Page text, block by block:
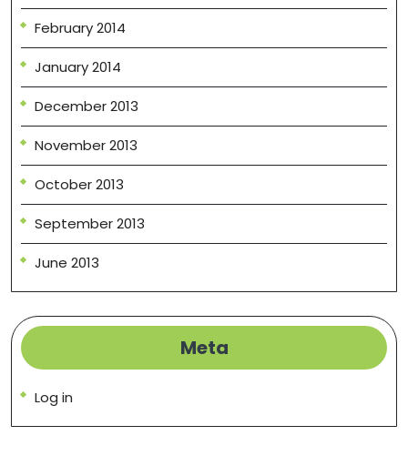
February 2014
January 2014
December 2013
November 2013
October 2013
September 2013
June 2013
Meta
Log in